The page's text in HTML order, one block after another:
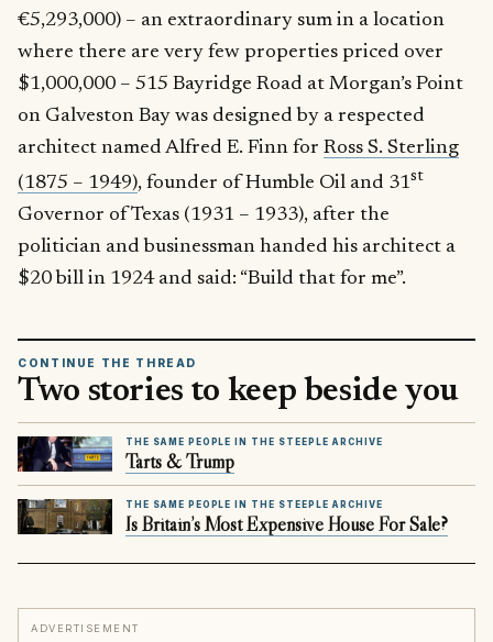
€5,293,000) – an extraordinary sum in a location
where there are very few properties priced over
$1,000,000 – 515 Bayridge Road at Morgan’s Point
on Galveston Bay was designed by a respected
architect named Alfred E. Finn for Ross S. Sterling
(1875 – 1949), founder of Humble Oil and 31st
Governor of Texas (1931 – 1933), after the
politician and businessman handed his architect a
$20 bill in 1924 and said: “Build that for me”.
CONTINUE THE THREAD
Two stories to keep beside you
THE SAME PEOPLE IN THE STEEPLE ARCHIVE
Tarts & Trump
THE SAME PEOPLE IN THE STEEPLE ARCHIVE
Is Britain’s Most Expensive House For Sale?
ADVERTISEMENT